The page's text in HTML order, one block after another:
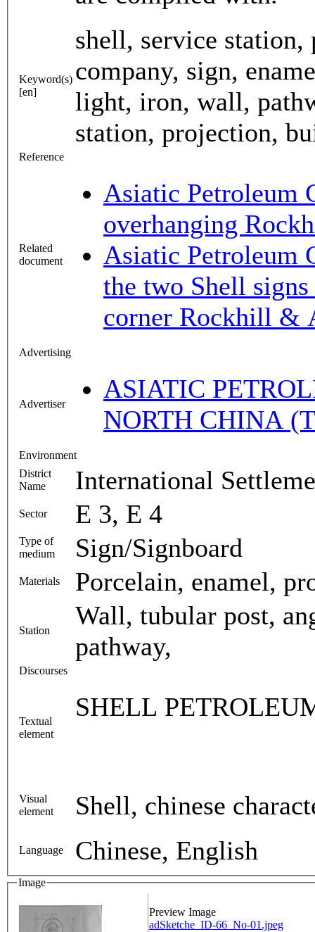
Keyword(s)
[en]
shell, service
company, sign,
light, iron, wall,
station, projection,
Reference
Related
document
Asiatic Petroleum
overhanging
Asiatic Petroleum
the two Shell
corner Rockhill &
Advertising
Advertiser
ASIATIC
NORTH CHINA
Environment
District
Name
International
Sector E 3, E 4
Type of
medium
Sign/Signboard
Materials Porcelain, enamel,
Station
Wall, tubular post,
pathway,
Discourses
Textual
element
SHELL
Visual
element
Shell, chinese
Language Chinese, English
Image
Preview Image
adSketche_ID-66_No-01.jpeg